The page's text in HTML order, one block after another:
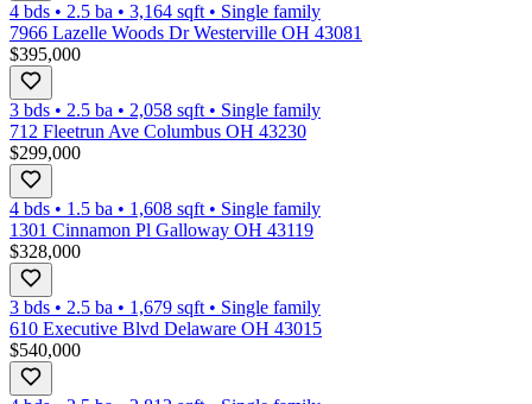
4 bds • 2.5 ba • 3,164 sqft • Single family
7966 Lazelle Woods Dr Westerville OH 43081
$395,000
3 bds • 2.5 ba • 2,058 sqft • Single family
712 Fleetrun Ave Columbus OH 43230
$299,000
4 bds • 1.5 ba • 1,608 sqft • Single family
1301 Cinnamon Pl Galloway OH 43119
$328,000
3 bds • 2.5 ba • 1,679 sqft • Single family
610 Executive Blvd Delaware OH 43015
$540,000